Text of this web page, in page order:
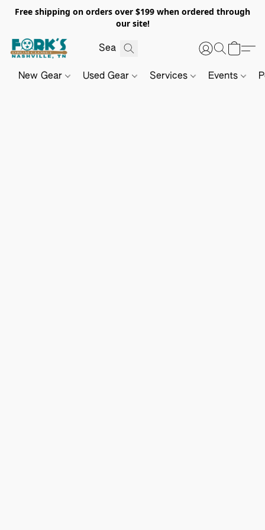
Free shipping on orders over $199 when ordered through
our site!
New Gear Used Gear Services Events